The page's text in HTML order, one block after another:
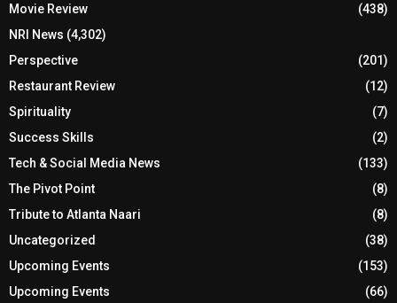
Movie Review
(438)
NRI News (4,302)
Perspective
(201)
Restaurant Review
(12)
Spirituality
(7)
Success Skills
(2)
Tech & Social Media News
(133)
The Pivot Point
(8)
Tribute to Atlanta Naari
(8)
Uncategorized
(38)
Upcoming Events
(153)
Upcoming Events
(66)